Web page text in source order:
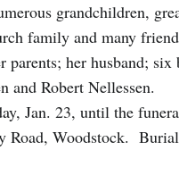
grandchildren,
family and many
parents; her husband;
and Robert Nellessen.
Jan. 23, until the
Road, Woodstock.